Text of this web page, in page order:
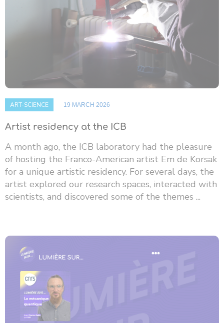
ART-SCIENCE 19 MARCH 2026
Artist residency at the ICB
A month ago, the ICB laboratory had the pleasure
of hosting the Franco-American artist Em de Korsak
for a unique artistic residency. For several days, the
artist explored our research spaces, interacted with
scientists, and discovered some of the themes ...